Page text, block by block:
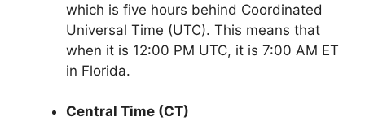
which is five hours behind Coordinated
Universal Time (UTC). This means that
when it is 12:00 PM UTC, it is 7:00 AM ET
in Florida.
Central Time (CT)